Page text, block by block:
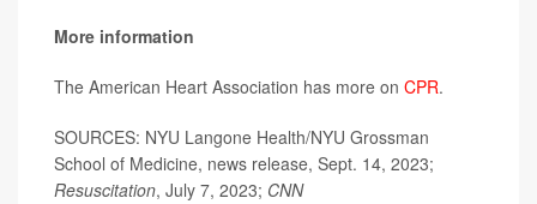
More information
The American Heart Association has more on CPR.
SOURCES: NYU Langone Health/NYU Grossman
School of Medicine, news release, Sept. 14, 2023;
Resuscitation, July 7, 2023; CNN